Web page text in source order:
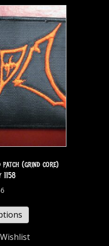
patch (grind core)
1158